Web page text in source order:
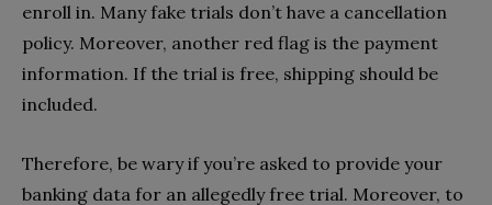
enroll in. Many fake trials don’t have a cancellation
policy. Moreover, another red flag is the payment
information. If the trial is free, shipping should be
included.
Therefore, be wary if you’re asked to provide your
banking data for an allegedly free trial. Moreover, to